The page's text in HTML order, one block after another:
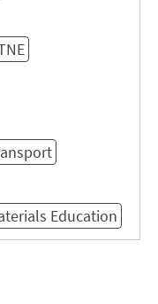
Education